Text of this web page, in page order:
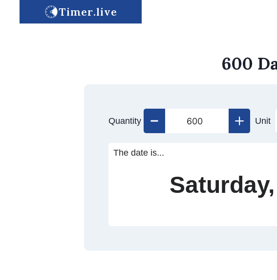
Timer.live
600
Quantity Unit
The date is...